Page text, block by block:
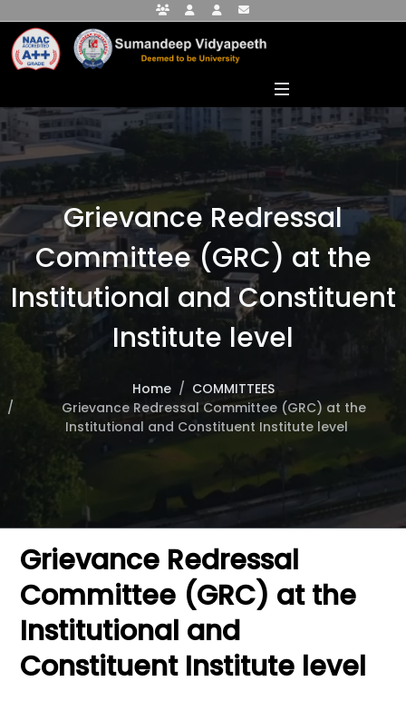
Faculty PortalStudent PortalAlumni Portal
Grievance Redressal
Committee (GRC) at the
Institutional and Constituent
Institute level
Home
COMMITTEES
Grievance Redressal Committee (GRC) at the
Institutional and Constituent Institute level
Grievance Redressal
Committee (GRC) at the
Institutional and
Constituent Institute level